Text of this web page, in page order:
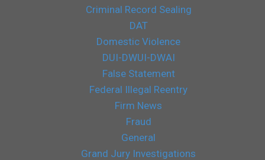
Criminal Record Sealing
DAT
Domestic Violence
DUI-DWUI-DWAI
False Statement
Federal Illegal Reentry
Firm News
Fraud
General
Grand Jury Investigations